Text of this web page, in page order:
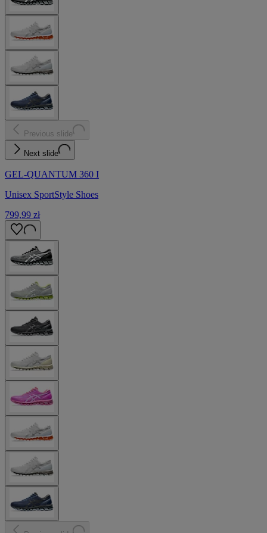
Previous slide
Next slide
GEL-QUANTUM 360 I
Unisex SportStyle Shoes
799,99 zł